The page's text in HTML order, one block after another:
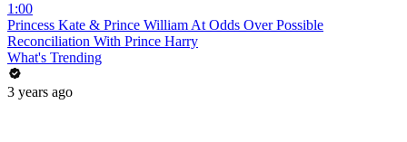
1:00
Princess Kate & Prince William At Odds Over Possible
Reconciliation With Prince Harry
What's Trending
3 years ago